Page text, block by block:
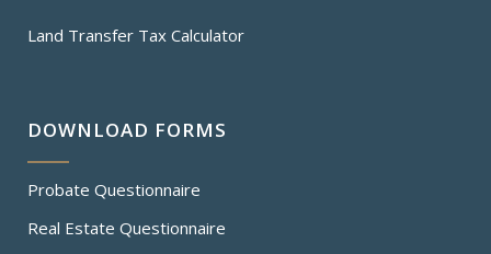
Land Transfer Tax Calculator
DOWNLOAD FORMS
Probate Questionnaire
Real Estate Questionnaire